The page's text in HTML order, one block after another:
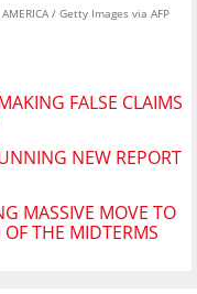
/ Getty Images via AFP
FALSE CLAIMS
NEW REPORT
MASSIVE MOVE TO
THE MIDTERMS